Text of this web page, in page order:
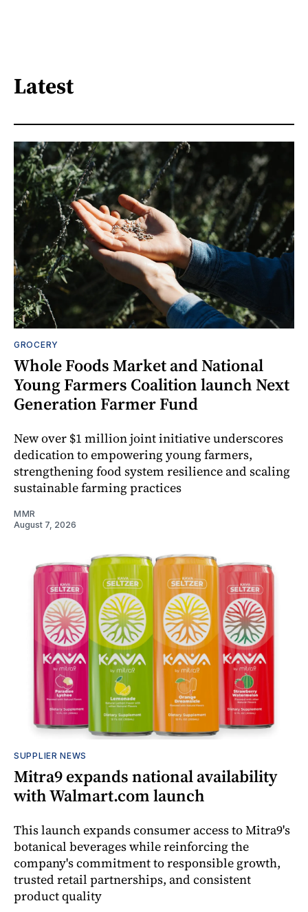
Latest
GROCERY
Whole Foods Market and National
Young Farmers Coalition launch Next
Generation Farmer Fund
New over $1 million joint initiative underscores
dedication to empowering young farmers,
strengthening food system resilience and scaling
sustainable farming practices
MMR
August 7, 2026
SUPPLIER NEWS
Mitra9 expands national availability
with Walmart.com launch
This launch expands consumer access to Mitra9's
botanical beverages while reinforcing the
company's commitment to responsible growth,
trusted retail partnerships, and consistent
product quality